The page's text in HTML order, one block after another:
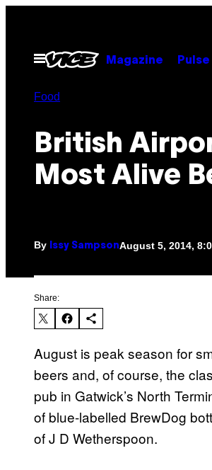
contentOpen
Menu
Magazine Pulse
Food
British
Most Alive
By Issy SampsonAugust 5, 2014,
Share:
August is peak season for
beers and, of course, the
pub in Gatwick’s North
of blue-labelled BrewDog
of J D Wetherspoon.